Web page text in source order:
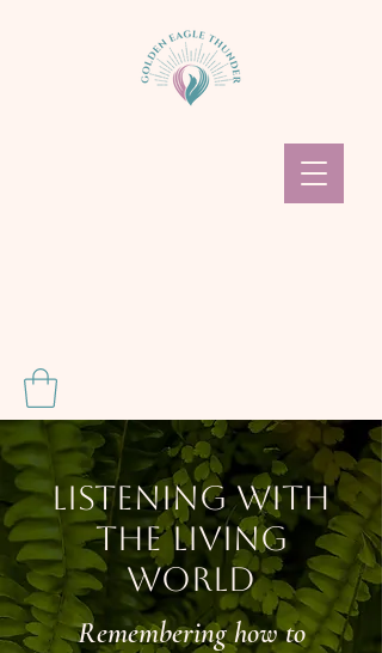
Listening With
the Living
World
Remembering how to